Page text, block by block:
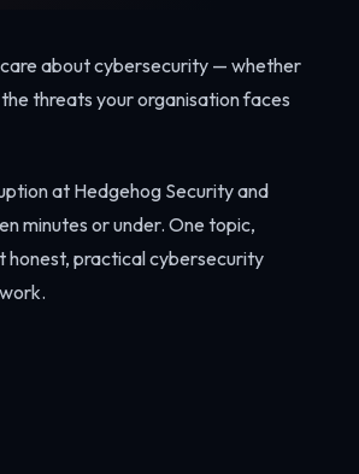
care about cybersecurity — whether
threats your organisation faces
at Hedgehog Security and
minutes or under. One topic,
honest, practical cybersecurity